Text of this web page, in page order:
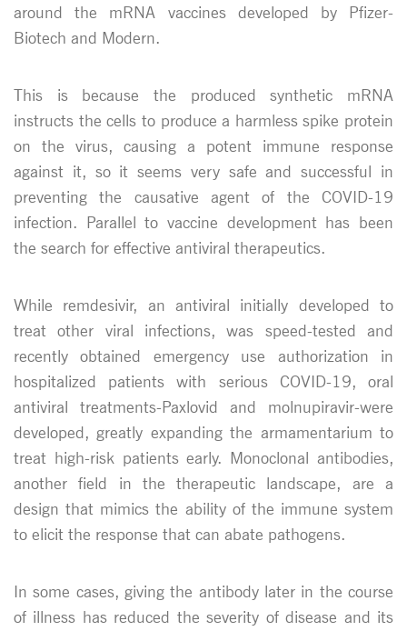
around the mRNA vaccines developed by Pfizer-
Biotech and Modern.
This is because the produced synthetic mRNA
instructs the cells to produce a harmless spike protein
on the virus, causing a potent immune response
against it, so it seems very safe and successful in
preventing the causative agent of the COVID-19
infection. Parallel to vaccine development has been
the search for effective antiviral therapeutics.
While remdesivir, an antiviral initially developed to
treat other viral infections, was speed-tested and
recently obtained emergency use authorization in
hospitalized patients with serious COVID-19, oral
antiviral treatments-Paxlovid and molnupiravir-were
developed, greatly expanding the armamentarium to
treat high-risk patients early. Monoclonal antibodies,
another field in the therapeutic landscape, are a
design that mimics the ability of the immune system
to elicit the response that can abate pathogens.
In some cases, giving the antibody later in the course
of illness has reduced the severity of disease and its